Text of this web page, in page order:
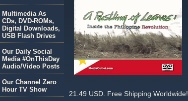
21.49 USD. Free Shipping Worldwide!
Multimedia As
CDs, DVD-ROMs,
Digital Downloads,
USB Flash Drives
Our Daily Social
Media #OnThisDay
Audio/Video Posts
Our Channel Zero
Hour TV Show